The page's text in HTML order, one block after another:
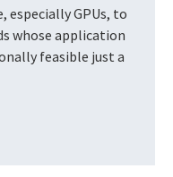
especially GPUs, to
whose application
feasible just a